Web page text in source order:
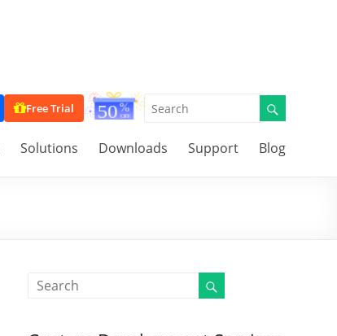
Free Trial
Solutions Downloads Support Blog